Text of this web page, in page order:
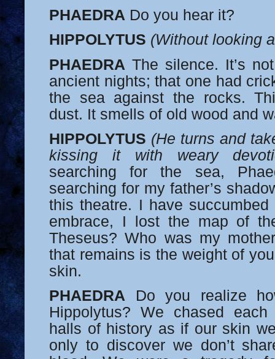
PHAEDRA Do you hear it?
HIPPOLYTUS (Without looking
PHAEDRA The silence. It’s
ancient nights; that one had
the sea against the rocks.
dust. It smells of old wood and
HIPPOLYTUS (He turns and
kissing it with weary
searching for the sea,
searching for my father’s
this theatre. I have
embrace, I lost the map of
Theseus? Who was my
that remains is the weight of
skin.
PHAEDRA Do you realize
Hippolytus? We chased
halls of history as if our skin
only to discover we don’t